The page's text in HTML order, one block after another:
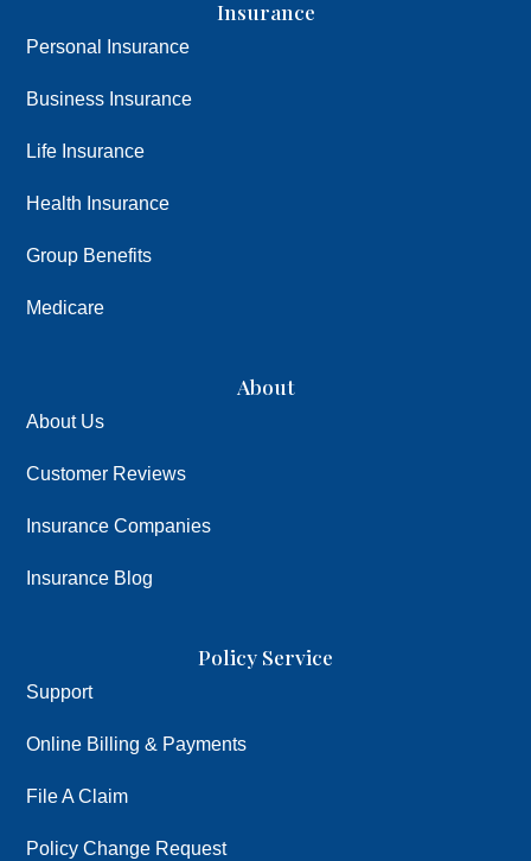
Insurance
Personal Insurance
Business Insurance
Life Insurance
Health Insurance
Group Benefits
Medicare
About
About Us
Customer Reviews
Insurance Companies
Insurance Blog
Policy Service
Support
Online Billing & Payments
File A Claim
Policy Change Request